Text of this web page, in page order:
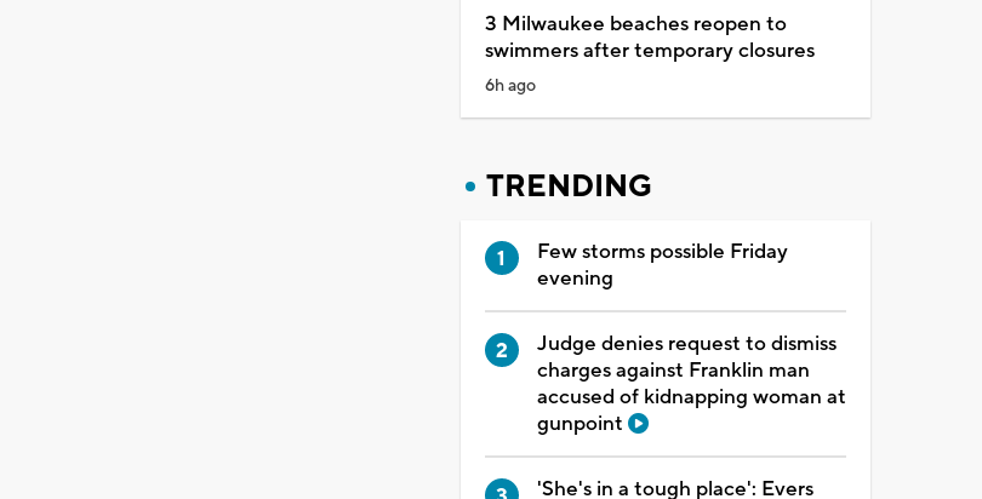
3 Milwaukee beaches reopen to
swimmers after temporary closures
6h ago
TRENDING
Few storms possible Friday
evening
Judge denies request to dismiss
charges against Franklin man
accused of kidnapping woman at
gunpoint
'She's in a tough place': Evers